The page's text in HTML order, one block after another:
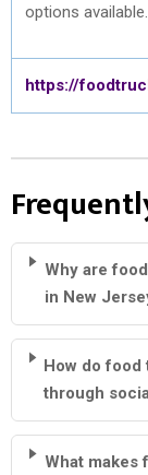
options available.
https://
Why are
in New
How do
through
What